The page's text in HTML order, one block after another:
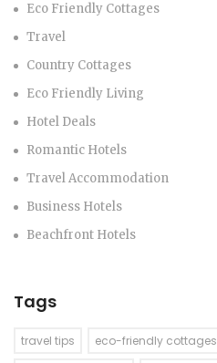
Eco Friendly Cottages
Travel
Country Cottages
Eco Friendly Living
Hotel Deals
Romantic Hotels
Travel Accommodation
Business Hotels
Beachfront Hotels
Tags
travel tips eco-friendly cottages